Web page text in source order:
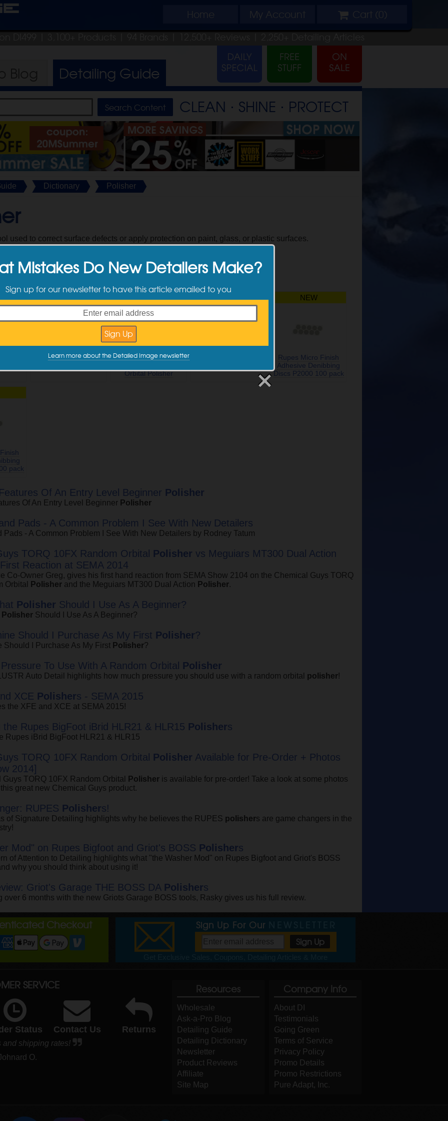
Home My Account Cart (0)
DI499 | 3,100+ Products | 94 Brands | 12,500+ Reviews | 2,250+ Detailing Articles
Detailing Guide
CLEAN ⋅ SHINE ⋅ PROTECT
Dictionary Polisher
used to correct surface defects or apply protection on paint, glass, or plastic surfaces.
Products & Articles
CarPro BUFF Orange
Flex FC3401-Z
Orbital Polisher
NEW
Rupes Micro Finish
Adhesive Denibbing
Discs P2000 100 pack
pack
Of An Entry Level Beginner Polisher
Of An Entry Level Beginner Polisher
Pads - A Common Problem I See With New Detailers
Pads - A Common Problem I See With New Detailers by Rodney Tatum
TORQ 10FX Random Orbital Polisher vs Meguiars MT300 Dual Action
Reaction at SEMA 2014
Co-Owner Greg, gives his first hand reaction from SEMA Show 2104 on the Chemical Guys TORQ
Orbital
Polisher and the Meguiars MT300 Dual Action Polisher.
Polisher Should I Use As A Beginner?
Polisher Should I Use As A Beginner?
Should I Purchase As My First Polisher?
Should I Purchase As My First Polisher?
To Use With A Random Orbital Polisher
Auto Detail highlights how much pressure you should use with a random orbital polisher!
XCE Polishers - SEMA 2015
the XFE and XCE at SEMA 2015!
the Rupes BigFoot iBrid HLR21 & HLR15 Polishers
Rupes iBrid BigFoot HLR21 & HLR15
TORQ 10FX Random Orbital Polisher Available for Pre-Order + Photos
2014]
TORQ 10FX Random Orbital Polisher is available for pre-order! Take a look at some photos
great new Chemical Guys product.
RUPES Polishers!
of Signature Detailing highlights why he believes the RUPES polishers are game changers in the
Mod" on Rupes Bigfoot and Griot's BOSS Polishers
of Attention to Detailing highlights what "the Washer Mod" on Rupes Bigfoot and Griot's BOSS
why you should think about using it!
Griot's Garage THE BOSS DA Polishers
over 6 months with the new Griots Garage BOSS tools, Rasky gives us his full review.
Checkout Sign Up For Our
SERVICE
Status Contact Us Returns
and shipping rates!
O.
Resources
Wholesale
Ask-a-Pro Blog
Detailing Guide
Detailing Dictionary
Newsletter
Product Reviews
Affiliate
Site Map
Company Info
About DI
Testimonials
Going Green
Terms of Service
Privacy Policy
Promo Details
Promo Restrictions
Pure Adapt, Inc.
Mistakes Do New Detailers Make?
Sign up for our newsletter to have this article emailed to you
Learn more about the Detailed Image newsletter